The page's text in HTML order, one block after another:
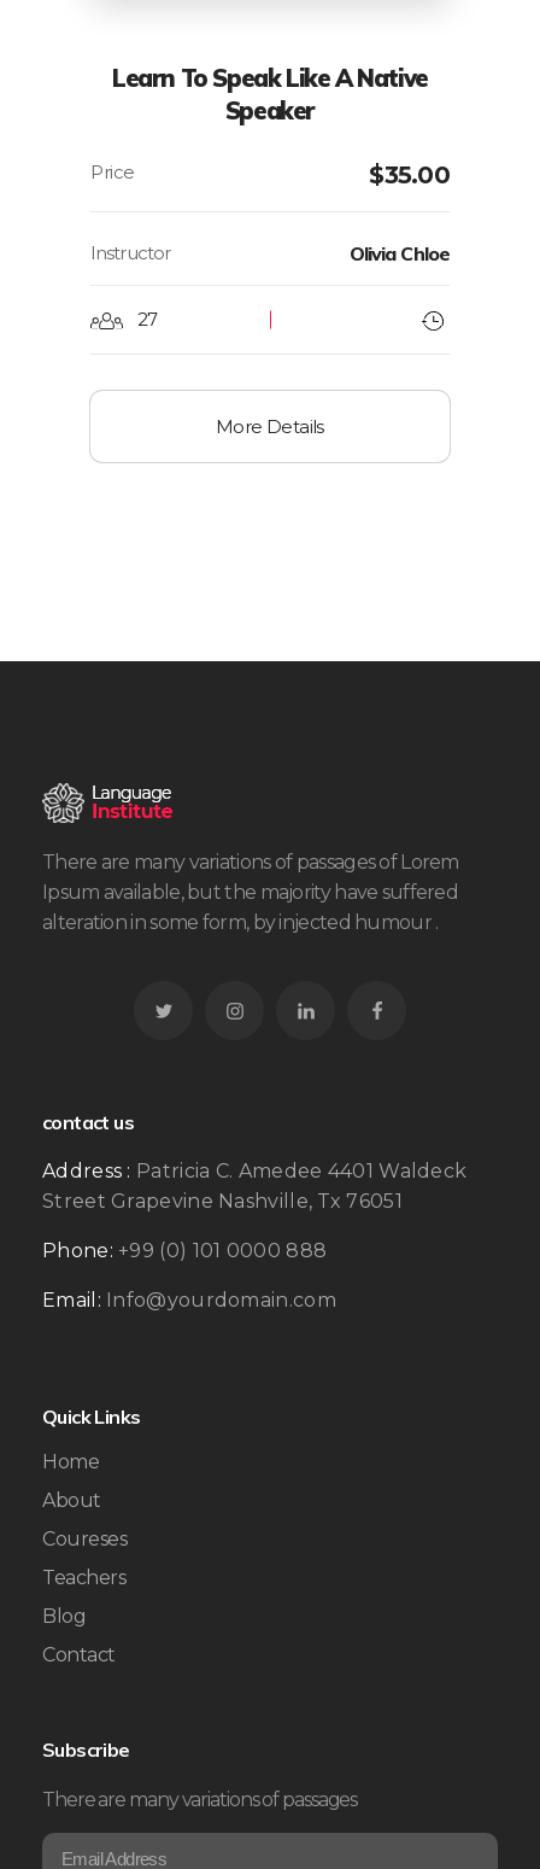
Learn To Speak Like A Native
Speaker
$35.00
Instructor Olivia Chloe
27
More Details
There are many variations of passages of Lorem
Ipsum available, but the majority have suffered
alteration in some form, by injected humour .
contact us
Address : Patricia C. Amedee 4401 Waldeck
Street Grapevine Nashville, Tx 76051
Phone: +99 (0) 101 0000 888
Email: Info@yourdomain.com
Quick Links
Home
About
Coureses
Teachers
Blog
Contact
Subscribe
There are many variations of passages
EE